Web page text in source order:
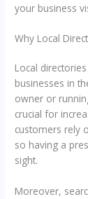
your business
Why Local
Local
businesses in
owner or
crucial for
customers rely
so having a
sight.
Moreover,